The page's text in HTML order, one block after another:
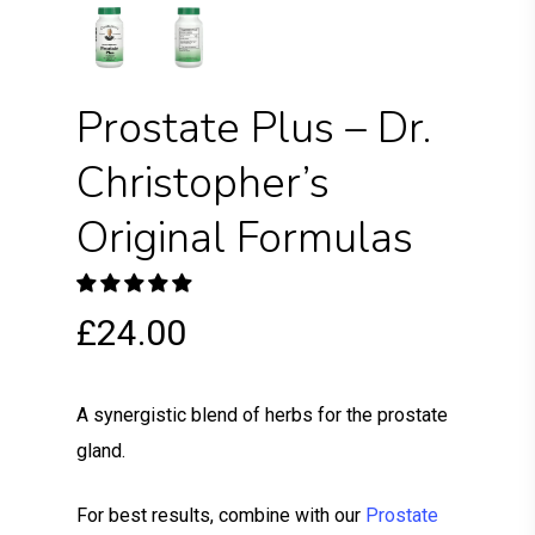
Prostate Plus – Dr.
Christopher’s
Original Formulas
£24.00
A synergistic blend of herbs for the prostate
gland.
For best results, combine with our Prostate